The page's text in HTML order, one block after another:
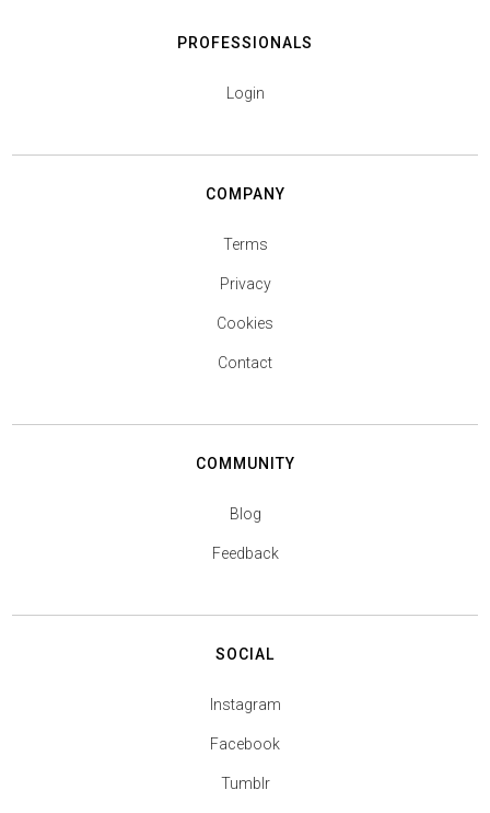
PROFESSIONALS
Login
COMPANY
Terms
Privacy
Cookies
Contact
COMMUNITY
Blog
Feedback
SOCIAL
Instagram
Facebook
Tumblr